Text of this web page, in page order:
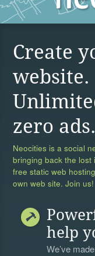
Create
website.
zero ads.
Neocities is a social
bringing back the lost
free static web
own web site. Join us!
help
We’ve